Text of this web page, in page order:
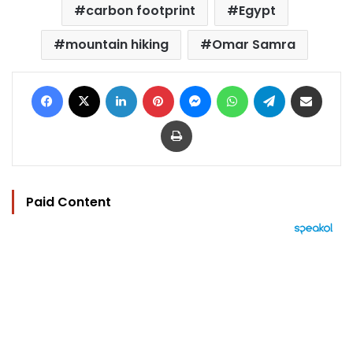
carbon footprint
Egypt
mountain hiking
Omar Samra
Facebook LinkedIn Pinterest MessengerWhatsAppTelegram
Print
Paid Content